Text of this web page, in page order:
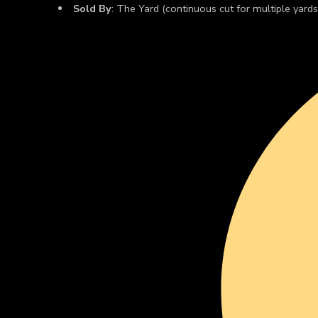
Sold By: The Yard (continuous cut for multiple